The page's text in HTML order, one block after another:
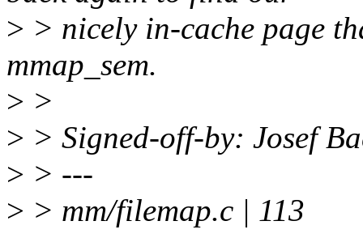
> > nicely in-cache page
mmap_sem.
> >
> > Signed-off-by: Josef
> > ---
> > mm/filemap.c | 113